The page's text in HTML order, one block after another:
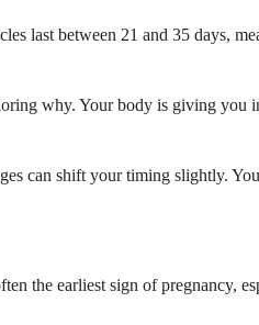
last between 21 and 35 days,
why. Your body is giving you
can shift your timing slightly.
the earliest sign of pregnancy,